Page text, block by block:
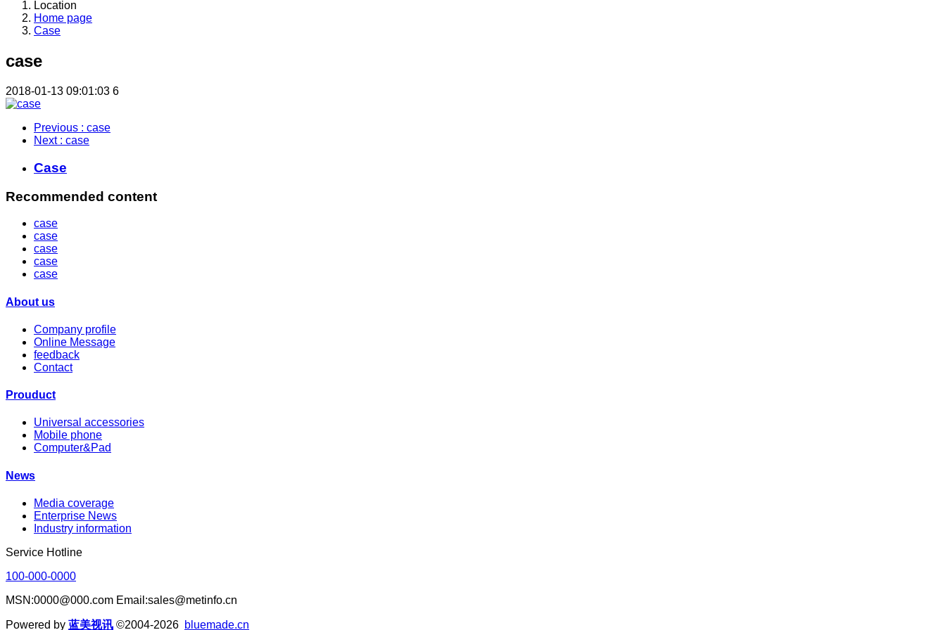
Location
Home page
Case
case
2018-01-13 09:01:03 6
Previous : case
Next : case
Case
Recommended content
case
case
case
case
case
About us
Company profile
Online Message
feedback
Contact
Prouduct
Universal accessories
Mobile phone
Computer&Pad
News
Media coverage
Enterprise News
Industry information
Service Hotline
100-000-0000
MSN:0000@000.com Email:sales@metinfo.cn
Powered by 蓝美视讯 ©2004-2026 bluemade.cn